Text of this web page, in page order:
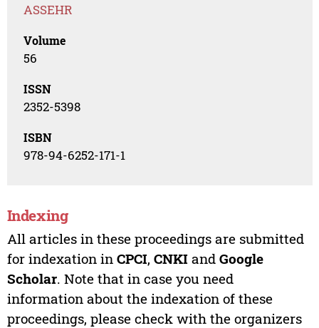
ASSEHR
Volume
56
ISSN
2352-5398
ISBN
978-94-6252-171-1
Indexing
All articles in these proceedings are submitted
for indexation in CPCI, CNKIand Google
Scholar. Note that in case you need
information about the indexation of these
proceedings, please check with the organizers